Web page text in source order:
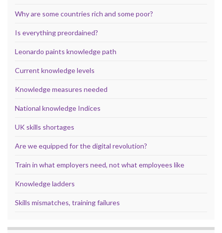
Why are some countries rich and some poor?
Is everything preordained?
Leonardo paints knowledge path
Current knowledge levels
Knowledge measures needed
National knowledge Indices
UK skills shortages
Are we equipped for the digital revolution?
Train in what employers need, not what employees like
Knowledge ladders
Skills mismatches, training failures